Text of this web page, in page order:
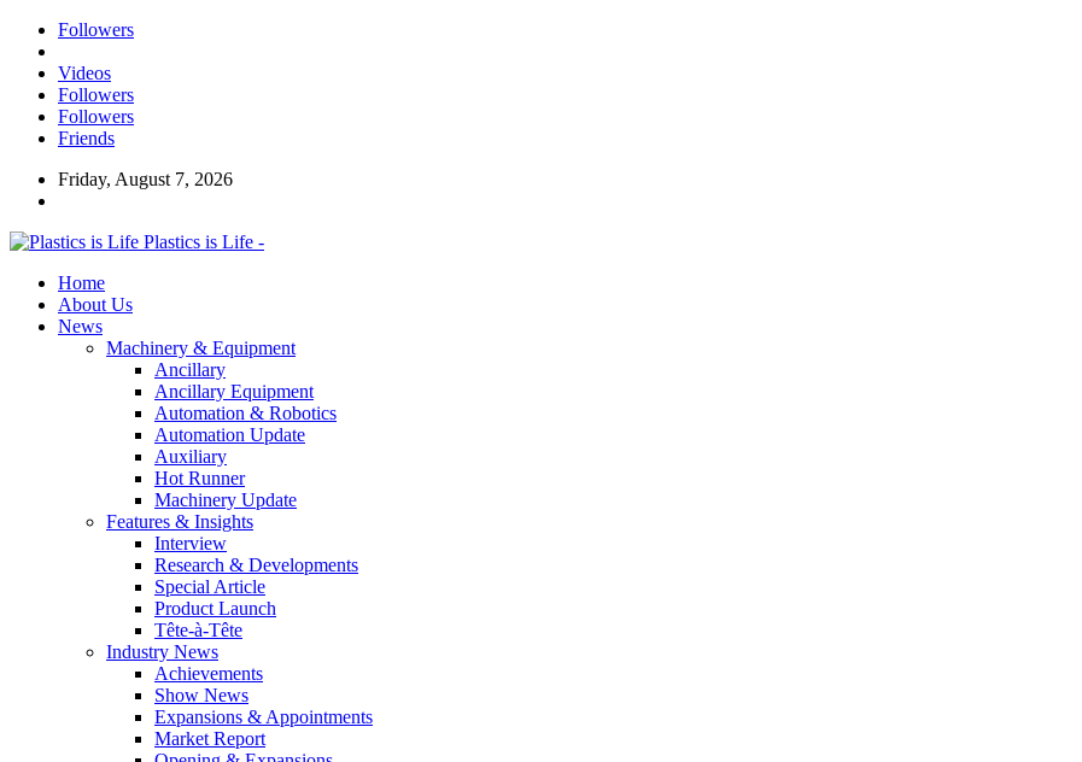
Followers
Videos
Followers
Followers
Friends
Friday, August 7, 2026
Plastics is Life -
Home
About Us
News
Machinery & Equipment
Ancillary
Ancillary Equipment
Automation & Robotics
Automation Update
Auxiliary
Hot Runner
Machinery Update
Features & Insights
Interview
Research & Developments
Special Article
Product Launch
Tête-à-Tête
Industry News
Achievements
Show News
Expansions & Appointments
Market Report